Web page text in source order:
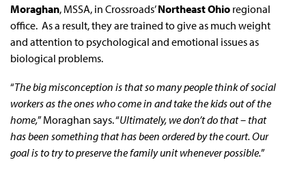
Moraghan, MSSA, in Crossroads’Northeast Ohio regional
office. As a result, they are trained to give as much weight
and attention to psychological and emotional issues as
biological problems.
“The big misconception is that so many people think of social
workers as the ones who come in and take the kids out of the
home,” Moraghan says. “Ultimately, we don’t do that – that
has been something that has been ordered by the court. Our
goal is to try to preserve the family unit whenever possible.”